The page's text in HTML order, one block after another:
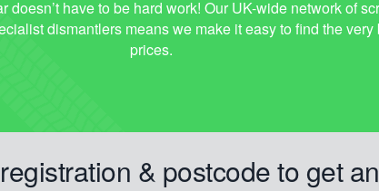
& postcode to get an